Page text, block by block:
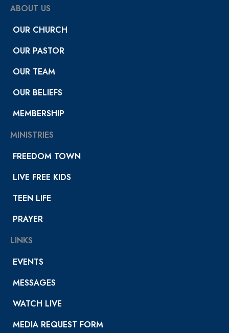
ABOUT US
OUR CHURCH
OUR PASTOR
OUR TEAM
OUR BELIEFS
MEMBERSHIP
MINISTRIES
FREEDOM TOWN
LIVE FREE KIDS
TEEN LIFE
PRAYER
LINKS
EVENTS
MESSAGES
WATCH LIVE
MEDIA REQUEST FORM